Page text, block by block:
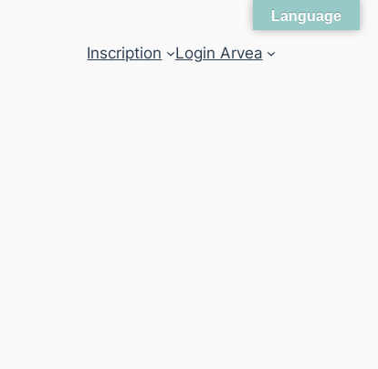
Inscription Login Arvea
Language